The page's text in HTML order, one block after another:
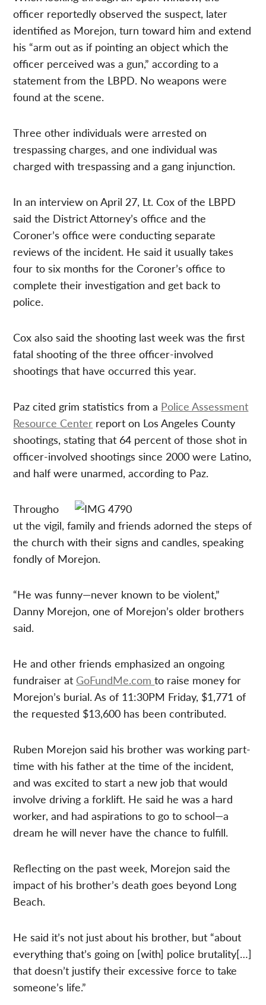
officer reportedly observed the suspect, later
identified as Morejon, turn toward him and extend
his “arm out as if pointing an object which the
officer perceived was a gun,” according to a
statement from the LBPD. No weapons were
found at the scene.
Three other individuals were arrested on
trespassing charges, and one individual was
charged with trespassing and a gang injunction.
In an interview on April 27, Lt. Cox of the LBPD
said the District Attorney’s office and the
Coroner’s office were conducting separate
reviews of the incident. He said it usually takes
four to six months for the Coroner’s office to
complete their investigation and get back to
police.
Cox also said the shooting last week was the first
fatal shooting of the three officer-involved
shootings that have occurred this year.
Paz cited grim statistics from a Police Assessment
Resource Center report on Los Angeles County
shootings, stating that 64 percent of those shot in
officer-involved shootings since 2000 were Latino,
and half were unarmed, according to Paz.
Througho
ut the vigil, family and friends adorned the steps of
the church with their signs and candles, speaking
fondly of Morejon.
“He was funny—never known to be violent,”
Danny Morejon, one of Morejon’s older brothers
said.
He and other friends emphasized an ongoing
fundraiser at GoFundMe.comto raise money for
Morejon’s burial. As of 11:30PM Friday, $1,771 of
the requested $13,600 has been contributed.
Ruben Morejon said his brother was working part-
time with his father at the time of the incident,
and was excited to start a new job that would
involve driving a forklift. He said he was a hard
worker, and had aspirations to go to school—a
dream he will never have the chance to fulfill.
Reflecting on the past week, Morejon said the
impact of his brother’s death goes beyond Long
Beach.
He said it’s not just about his brother, but “about
everything that’s going on [with] police brutality[…]
that doesn’t justify their excessive force to take
someone’s life.”